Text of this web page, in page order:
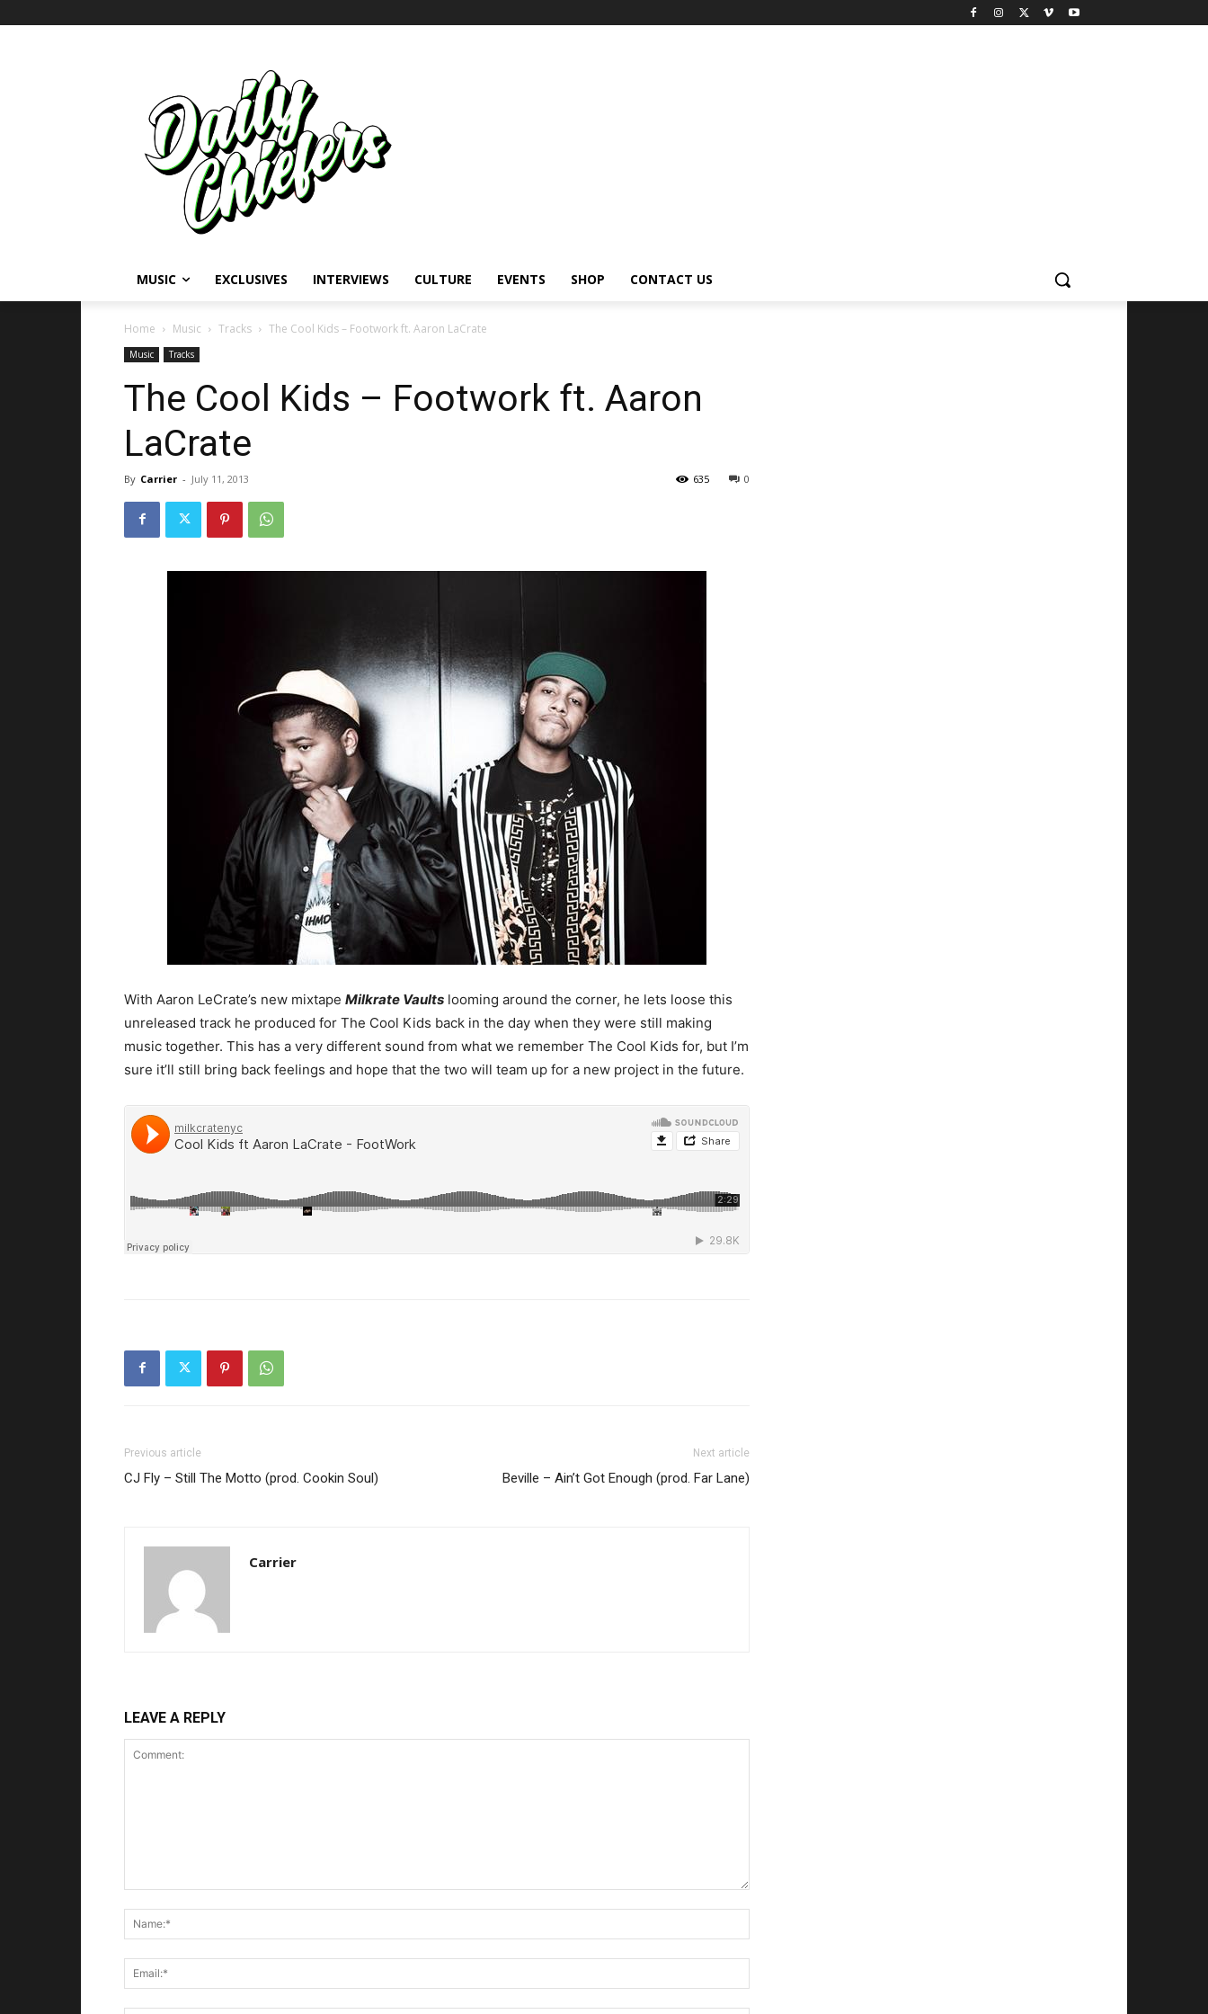
MUSIC EXCLUSIVES INTERVIEWS CULTURE EVENTS SHOP CONTACT US
Home Music Tracks The Cool Kids – Footwork ft. Aaron LaCrate
Music Tracks
The Cool Kids – Footwork ft. Aaron
LaCrate
By Carrier - July 11, 2013 0
635
With Aaron LeCrate’s new mixtape Milkrate Vaults looming around the corner, he lets loose this
unreleased track he produced for The Cool Kids back in the day when they were still making
music together. This has a very different sound from what we remember The Cool Kids for, but I’m
sure it’ll still bring back feelings and hope that the two will team up for a new project in the future.
Previous article
CJ Fly – Still The Motto (prod. Cookin Soul)
Next article
Beville – Ain’t Got Enough (prod. Far Lane)
Carrier
LEAVE A REPLY